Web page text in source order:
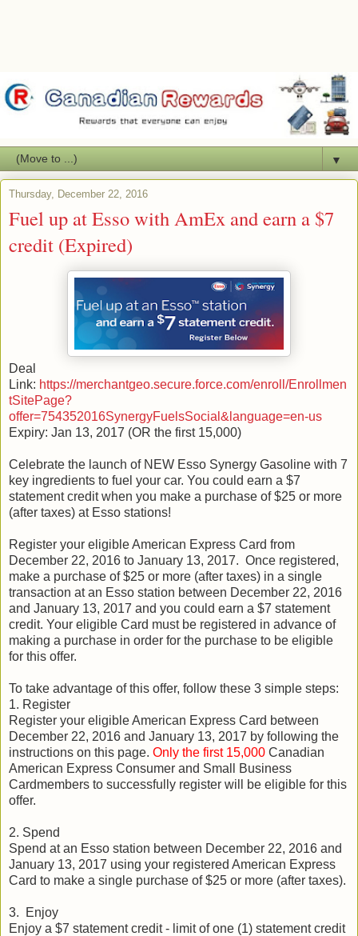
▼
Thursday, December 22, 2016
Fuel up at Esso with AmEx and earn a $7
credit (Expired)
Deal
Link: https://merchantgeo.secure.force.com/enroll/Enrollmen
tSitePage?
offer=754352016SynergyFuelsSocial&language=en-us
Expiry: Jan 13, 2017 (OR the first 15,000)
Celebrate the launch of NEW Esso Synergy Gasoline with 7
key ingredients to fuel your car. You could earn a $7
statement credit when you make a purchase of $25 or more
(after taxes) at Esso stations!
Register your eligible American Express Card from
December 22, 2016 to January 13, 2017. Once registered,
make a purchase of $25 or more (after taxes) in a single
transaction at an Esso station between December 22, 2016
and January 13, 2017 and you could earn a $7 statement
credit. Your eligible Card must be registered in advance of
making a purchase in order for the purchase to be eligible
for this offer.
To take advantage of this offer, follow these 3 simple steps:
1. Register
Register your eligible American Express Card between
December 22, 2016 and January 13, 2017 by following the
instructions on this page. Only the first 15,000 Canadian
American Express Consumer and Small Business
Cardmembers to successfully register will be eligible for this
offer.
2. Spend
Spend at an Esso station between December 22, 2016 and
January 13, 2017 using your registered American Express
Card to make a single purchase of $25 or more (after taxes).
3. Enjoy
Enjoy a $7 statement credit - limit of one (1) statement credit